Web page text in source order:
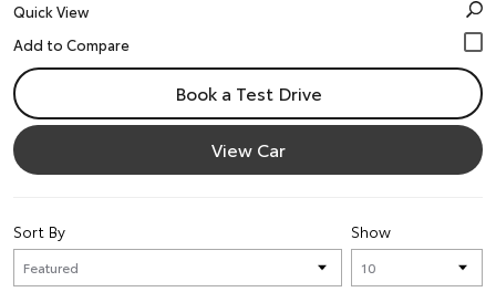
Quick View
Book a Test Drive
View Car
Show
Sort By